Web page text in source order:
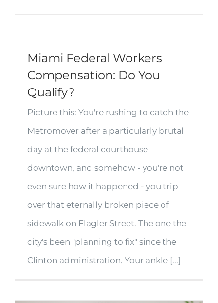
Miami Federal Workers
Compensation: Do You
Qualify?
Picture this: You're rushing to catch the
Metromover after a particularly brutal
day at the federal courthouse
downtown, and somehow - you're not
even sure how it happened - you trip
over that eternally broken piece of
sidewalk on Flagler Street. The one the
city's been "planning to fix" since the
Clinton administration. Your ankle [...]